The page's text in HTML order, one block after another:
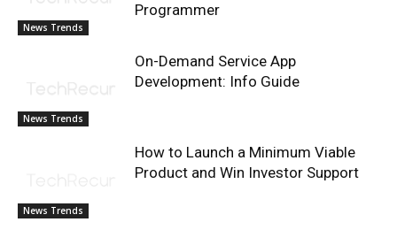
News Trends
Programmer
News Trends
On-Demand Service App
Development: Info Guide
News Trends
How to Launch a Minimum Viable
Product and Win Investor Support